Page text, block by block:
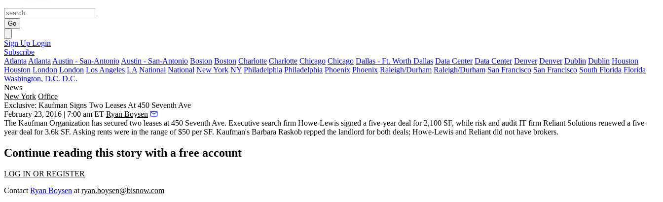
Go
Sign Up Login
Subscribe
Atlanta Atlanta Austin - San-Antonio Austin - San-Antonio Boston Boston Charlotte Charlotte Chicago Chicago Dallas - Ft. Worth Dallas Data Center Data Center Denver Denver Dublin Dublin Houston
Houston London London Los Angeles LA National National New York NY Philadelphia Philadelphia Phoenix Phoenix Raleigh/Durham Raleigh/Durham San Francisco San Francisco South Florida Florida
Washington, D.C. D.C.
News
New York Office
Exclusive: Kaufman Signs Two Leases At 450 Seventh Ave
February 23, 2016 | 7:00 am ET Ryan Boysen
The Kaufman Organization has secured two leases at 450 Seventh Ave. Executive search firm Howe-Lewis signed a five-year deal for 2,100 SF, while risk and audit IT firm Reliant Solutions renewed a five-
year deal for 3.6k SF. Asking rents were in the range of$50 per SF. Kaufman's Barbara Raskob repped the landlord for both deals; Howe-Lewis and Reliant did not have brokers.
Continue reading this story with a free account
LOG IN OR REGISTER
Contact Ryan Boysen at ryan.boysen@bisnow.com